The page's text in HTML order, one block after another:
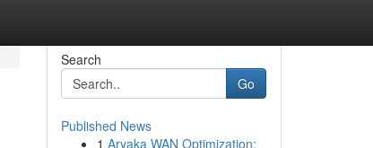
Search
Go
Published News
1 Aryaka WAN Optimization: